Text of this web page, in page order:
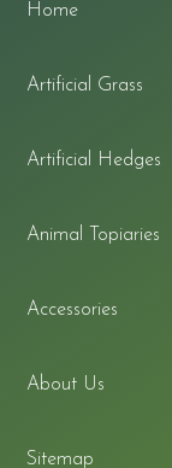
Home
Artificial Grass
Artificial Hedges
Animal Topiaries
Accessories
About Us
Sitemap